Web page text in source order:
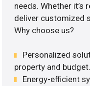
needs. Whether
deliver customized
Why choose us?
Personalized
property and budget.
Energy-efficient